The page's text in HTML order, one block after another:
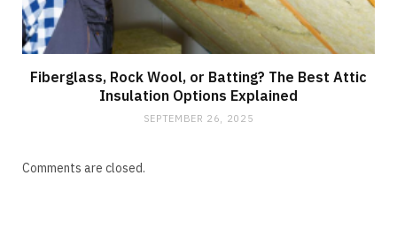
Fiberglass, Rock Wool, or Batting? The Best Attic
Insulation Options Explained
SEPTEMBER 26, 2025
Comments are closed.